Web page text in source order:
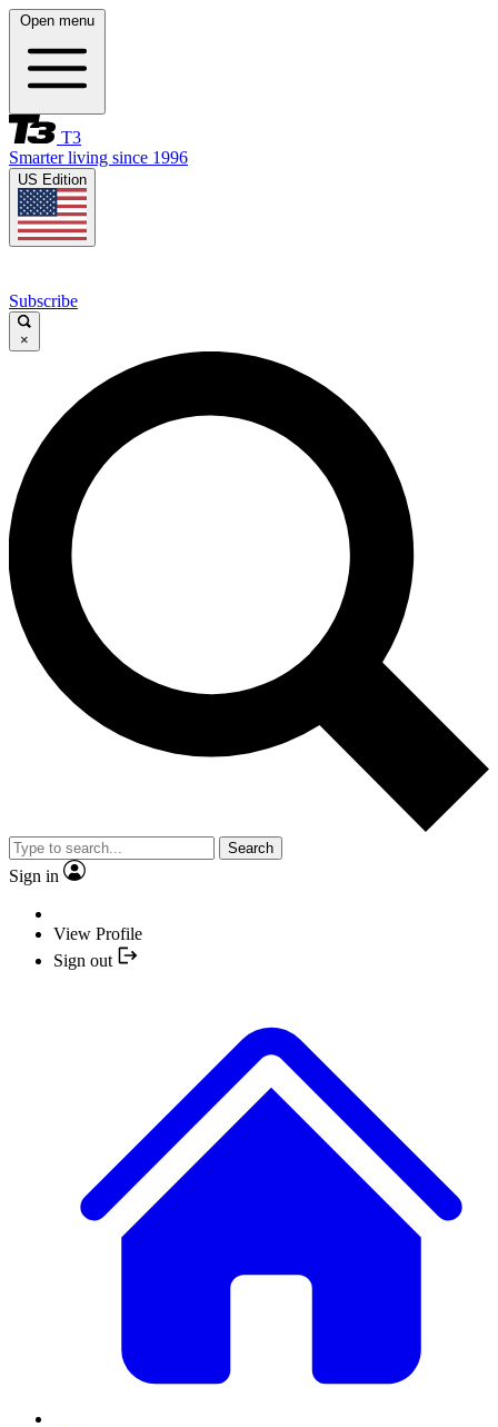
Open menu
T3
Smarter living since 1996
US Edition
Subscribe
×
Search
Sign in
View Profile
Sign out